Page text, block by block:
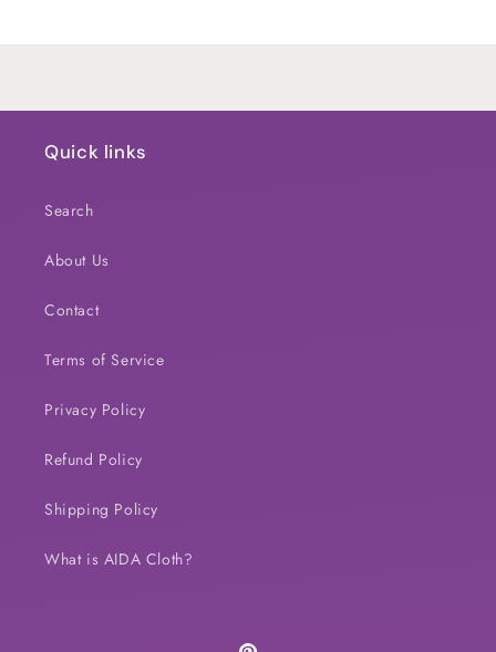
Quick links
Search
About Us
Contact
Terms of Service
Privacy Policy
Refund Policy
Shipping Policy
What is AIDA Cloth?